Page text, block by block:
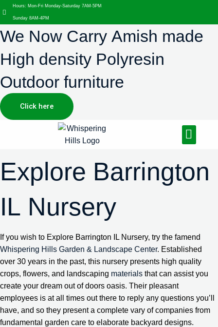
Hours: Mon-Fri Monday-Saturday 7AM-5PM
Sunday 8AM-4PM
We Now Carry Amish made
High density Polyresin
Outdoor furniture
Click here
Explore Barrington
IL Nursery
If you wish to Explore Barrington IL Nursery, try the famend
Whispering Hills Garden & Landscape Center. Established
over 30 years in the past, this nursery presents high quality
crops, flowers, and landscaping materials that can assist you
create your dream out of doors oasis. Their pleasant
employees is at all times out there to reply any questions you’ll
have, and so they present a complete vary of companies from
fundamental garden care to elaborate backyard designs.